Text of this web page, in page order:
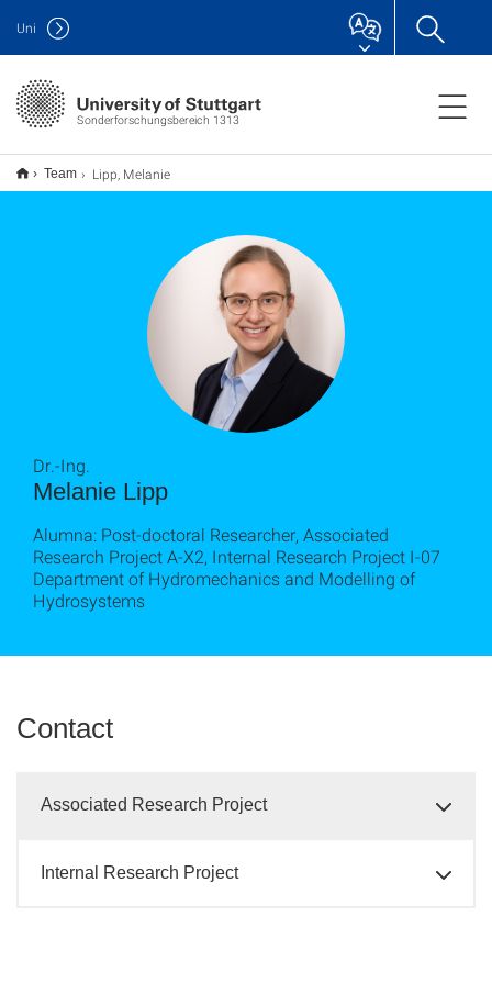
Sonderforschungsbereich 1313
Uni
Team Lipp, Melanie
Melanie Lipp
Dr.-Ing.
Alumna: Post-doctoral Researcher, Associated
Research Project A-X2, Internal Research Project I-07
Department of Hydromechanics and Modelling of
Hydrosystems
Contact
Associated Research Project
Internal Research Project